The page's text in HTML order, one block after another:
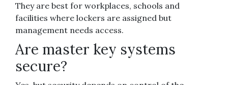
They are best for workplaces, schools and
facilities where lockers are assigned but
management needs access.
Are master key systems
secure?